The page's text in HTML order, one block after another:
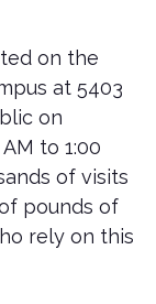
on the
at 5403
on
to 1:00
of visits
pounds of
rely on this